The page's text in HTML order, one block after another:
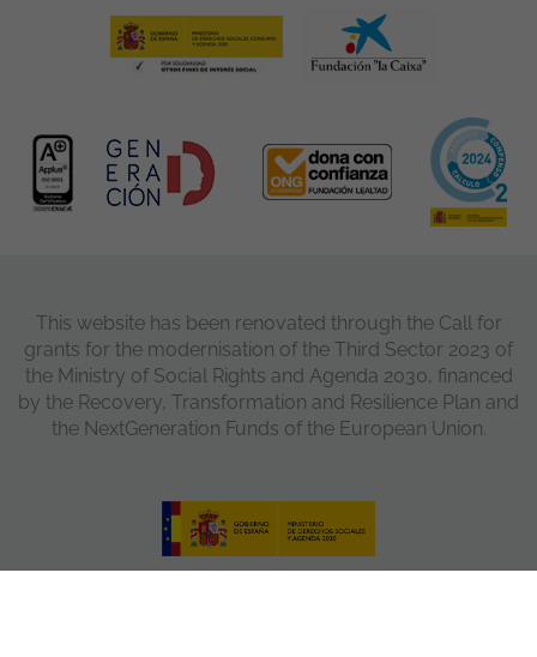
This website has been renovated through the Call for
grants for the modernisation of the Third Sector 2023 of
the Ministry of Social Rights and Agenda 2030, financed
by the Recovery, Transformation and Resilience Plan and
the NextGeneration Funds of the European Union.